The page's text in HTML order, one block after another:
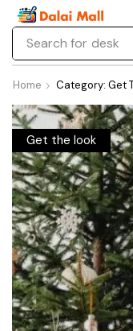
Search for chair
Home Category: Get
Get the look